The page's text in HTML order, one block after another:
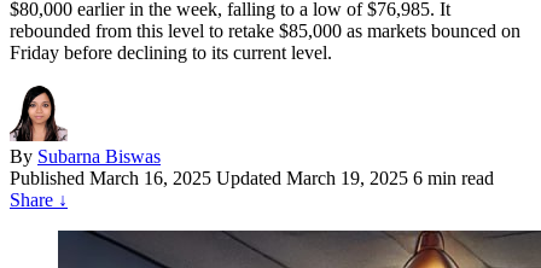
$80,000 earlier in the week, falling to a low of $76,985. It
rebounded from this level to retake $85,000 as markets bounced on
Friday before declining to its current level.
By Subarna Biswas
Published March 16, 2025 Updated March 19, 2025 6 min read
Share ↓